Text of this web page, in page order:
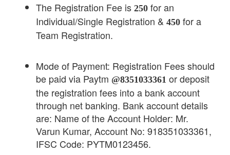
The Registration Fee is 250 for an
Individual/Single Registration & 450 for a
Team Registration.
Mode of Payment: Registration Fees should
be paid via Paytm @8351033361 or deposit
the registration fees into a bank account
through net banking. Bank account details
are: Name of the Account Holder: Mr.
Varun Kumar, Account No: 918351033361,
IFSC Code: PYTM0123456.